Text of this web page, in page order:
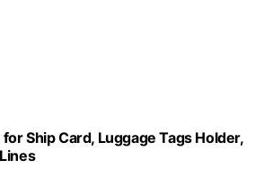
Ship Card, Luggage Tags Holder,